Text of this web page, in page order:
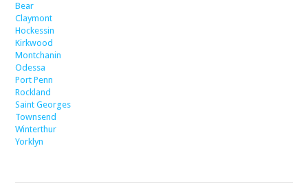
Bear
Claymont
Hockessin
Kirkwood
Montchanin
Odessa
Port Penn
Rockland
Saint Georges
Townsend
Winterthur
Yorklyn